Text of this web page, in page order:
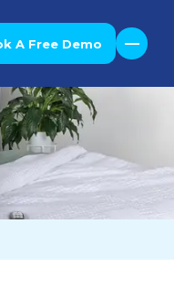
A Free Demo